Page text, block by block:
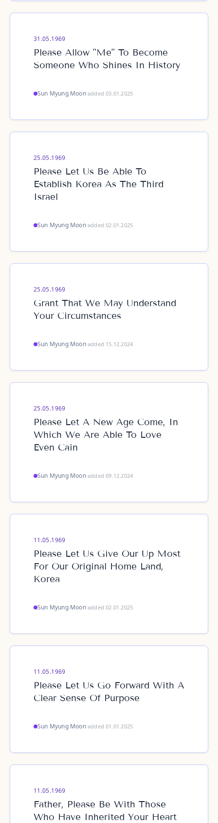
31.05.1969
Please Allow "Me" To Become
Someone Who Shines In History
Sun Myung Moon·added 03.01.2025
25.05.1969
Please Let Us Be Able To
Establish Korea As The Third
Israel
Sun Myung Moon·added 02.01.2025
25.05.1969
Grant That We May Understand
Your Circumstances
Sun Myung Moon·added 15.12.2024
25.05.1969
Please Let A New Age Come, In
Which We Are Able To Love
Even Cain
Sun Myung Moon·added 09.12.2024
11.05.1969
Please Let Us Give Our Up Most
For Our Original Home Land,
Korea
Sun Myung Moon·added 02.01.2025
11.05.1969
Please Let Us Go Forward With A
Clear Sense Of Purpose
Sun Myung Moon·added 01.01.2025
11.05.1969
Father, Please Be With Those
Who Have Inherited Your Heart